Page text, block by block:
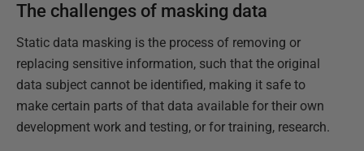
The challenges of masking data
Static data masking is the process of removing or
replacing sensitive information, such that the original
data subject cannot be identified, making it safe to
make certain parts of that data available for their own
development work and testing, or for training, research.